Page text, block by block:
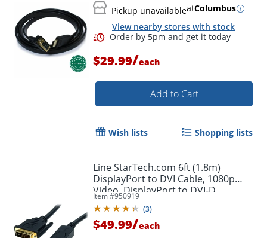
Pickup unavailableatColumbus
View nearby stores with stock
$29.99/each
Add to Cart
Wish lists Shopping lists
Line StarTech.com 6ft (1.8m)
DisplayPort to DVI Cable, 1080p
Video, DisplayPort to DVI-D
Adapter/Converter Cable, DP 1.2 to
DVI Monitor Cable
Item #950919
(3)
$49.99/each